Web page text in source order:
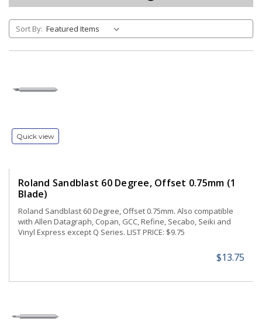
Sort By:
Quick view
Roland Sandblast 60 Degree, Offset 0.75mm (1
Blade)
Roland Sandblast 60 Degree, Offset 0.75mm. Also compatible
with Allen Datagraph, Copan, GCC, Refine, Secabo, Seiki and
Vinyl Express except Q Series. LIST PRICE: $9.75
$13.75